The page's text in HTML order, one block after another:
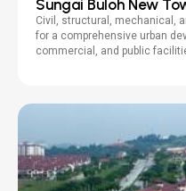
Sungai Buloh New
Civil, structural, mechanical,
for a comprehensive urban
commercial, and public